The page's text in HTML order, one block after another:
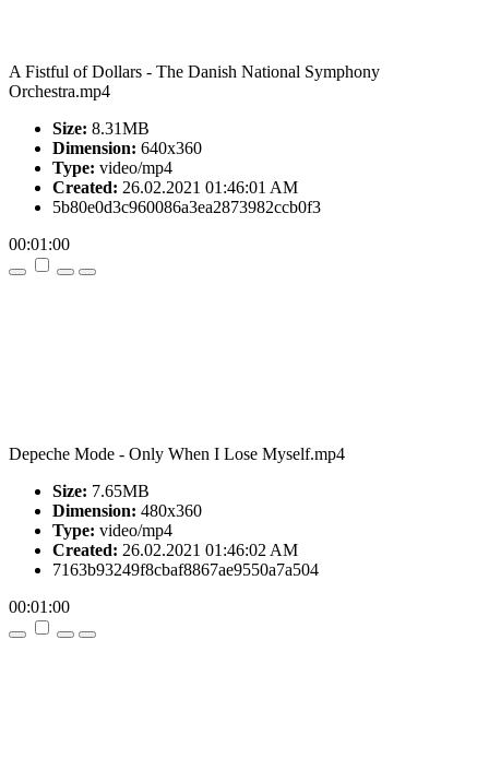
A Fistful of Dollars - The Danish National Symphony
Orchestra.mp4
Size: 8.31MB
Dimension: 640x360
Type: video/mp4
Created: 26.02.2021 01:46:01 AM
5b80e0d3c960086a3ea2873982ccb0f3
00:01:00
Depeche Mode - Only When I Lose Myself.mp4
Size: 7.65MB
Dimension: 480x360
Type: video/mp4
Created: 26.02.2021 01:46:02 AM
7163b93249f8cbaf8867ae9550a7a504
00:01:00